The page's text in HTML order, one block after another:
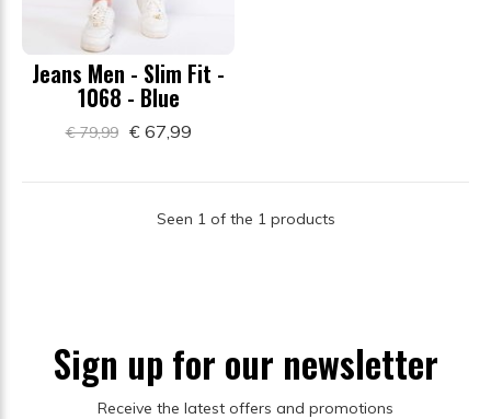
Jeans Men - Slim Fit -
1068 - Blue
€ 79,99 € 67,99
Seen 1 of the 1 products
Sign up for our newsletter
Receive the latest offers and promotions